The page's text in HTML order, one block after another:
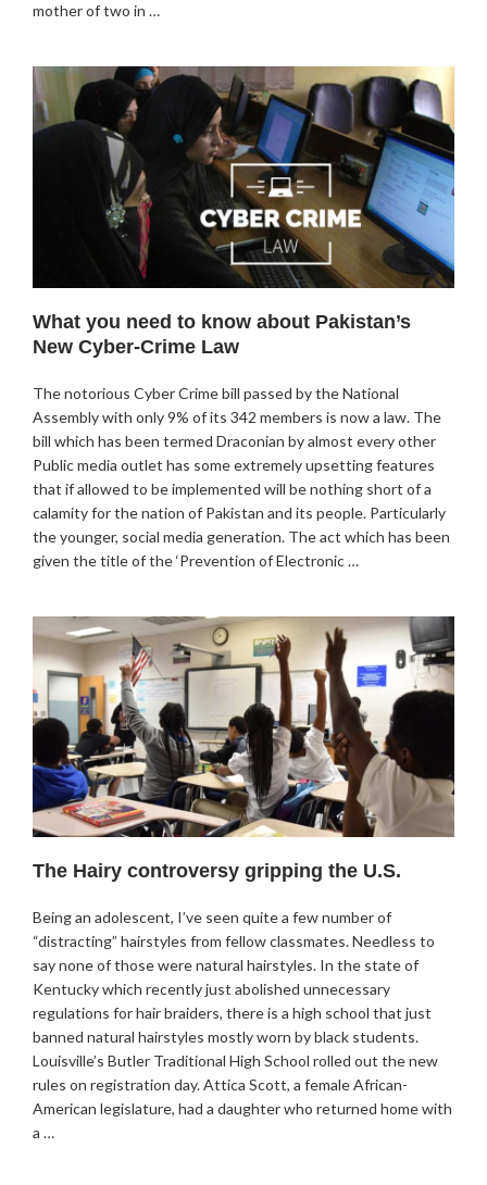
mother of two in …
What you need to know about Pakistan’s
New Cyber-Crime Law
The notorious Cyber Crime bill passed by the National
Assembly with only 9% of its 342 members is now a law. The
bill which has been termed Draconian by almost every other
Public media outlet has some extremely upsetting features
that if allowed to be implemented will be nothing short of a
calamity for the nation of Pakistan and its people. Particularly
the younger, social media generation. The act which has been
given the title of the ‘Prevention of Electronic …
The Hairy controversy gripping the U.S.
Being an adolescent, I’ve seen quite a few number of
“distracting” hairstyles from fellow classmates. Needless to
say none of those were natural hairstyles. In the state of
Kentucky which recently just abolished unnecessary
regulations for hair braiders, there is a high school that just
banned natural hairstyles mostly worn by black students.
Louisville’s Butler Traditional High School rolled out the new
rules on registration day. Attica Scott, a female African-
American legislature, had a daughter who returned home with
a …